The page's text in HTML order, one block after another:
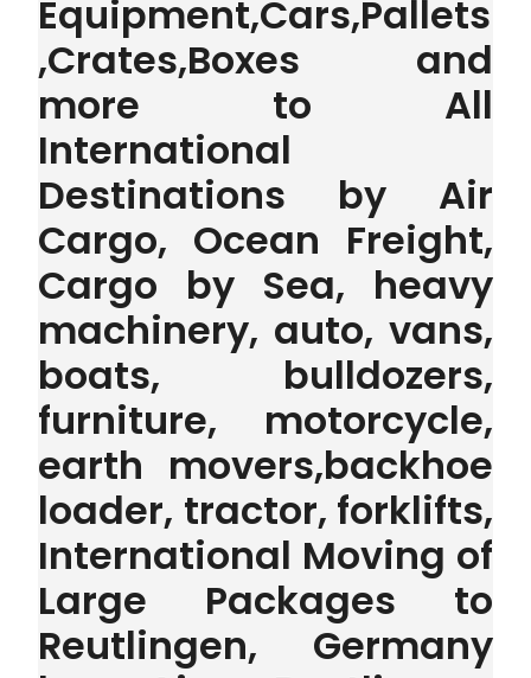
Equipment,Cars,Pallets
,Crates,Boxes and
more to All
International
Destinations by Air
Cargo, Ocean Freight,
Cargo by Sea, heavy
machinery, auto, vans,
boats, bulldozers,
furniture, motorcycle,
earth movers,backhoe
loader, tractor, forklifts,
International Moving of
Large Packages to
Reutlingen, Germany